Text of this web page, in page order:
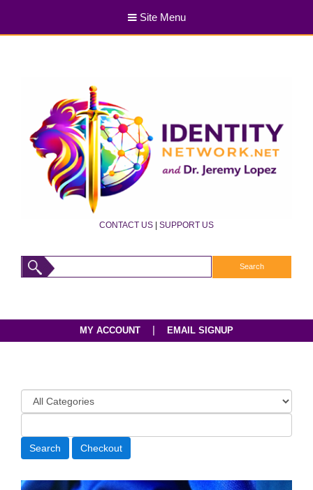
Site Menu
CONTACT US | SUPPORT US
MY ACCOUNT EMAIL SIGNUP